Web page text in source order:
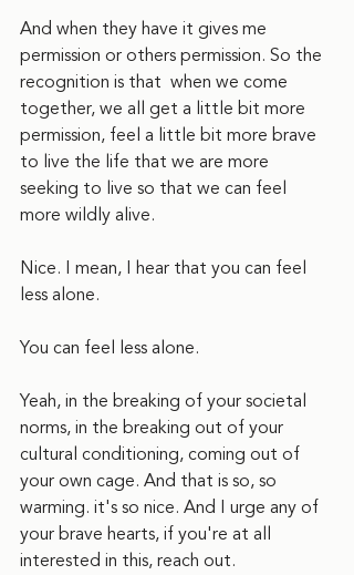
And when they have it gives me
permission or others permission. So the
recognition is that  when we come
together, we all get a little bit more
permission, feel a little bit more brave
to live the life that we are more
seeking to live so that we can feel
more wildly alive.
Nice. I mean, I hear that you can feel
less alone.
You can feel less alone.
Yeah, in the breaking of your societal
norms, in the breaking out of your
cultural conditioning, coming out of
your own cage. And that is so, so
warming. it's so nice. And I urge any of
your brave hearts, if you're at all
interested in this, reach out.